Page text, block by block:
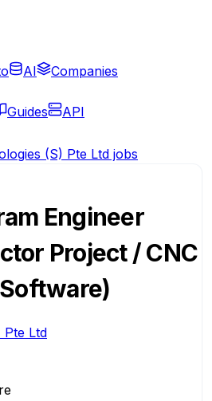
AI Companies
Guides API
(S) Pte Ltd jobs
Engineer
Project / CNC
Pte Ltd